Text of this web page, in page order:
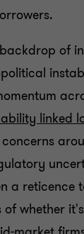
of
linked
a reticence
whether